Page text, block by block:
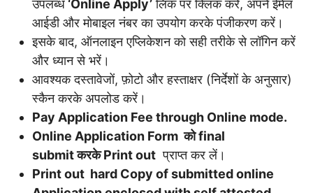
उपलब्ध ‘Online Apply’लिंक पर क्लिक करें, अपने ईमेल
आईडी और मोबाइल नंबर का उपयोग करके पंजीकरण करें।
इसके बाद, ऑनलाइन एप्लिकेशन को सही तरीके से लॉगिन करें
और ध्यान से भरें।
आवश्यक दस्तावेजों, फ़ोटो और हस्ताक्षर (निर्देशों के अनुसार)
स्कैन करके अपलोड करें।
Pay Application Fee through Online mode.
Online Application Formकोfinal
submitकरकेPrint out प्राप्त कर लें।
Print out hard Copy of submitted online